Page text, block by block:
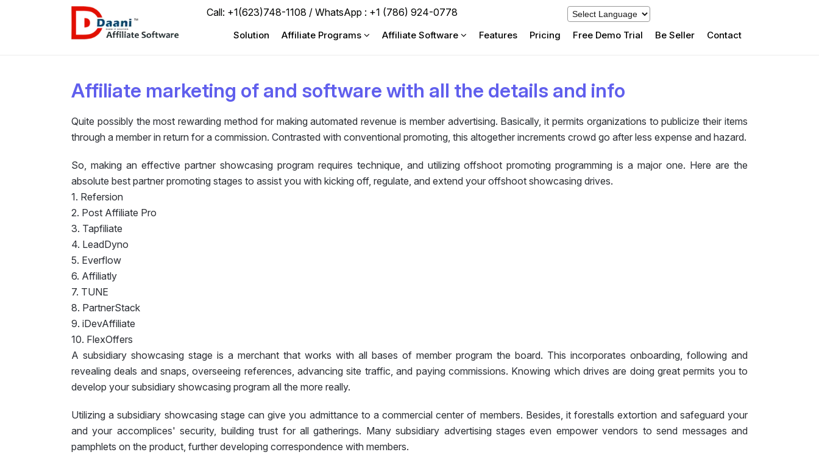
Call: +1(623)748-1108 / WhatsApp : +1 (786) 924-0778
Solution Affiliate Programs Affiliate Software Features Pricing Free Demo Trial Be Seller Contact
Affiliate marketing of and software with all the details and info
Quite possibly the most rewarding method for making automated revenue is member advertising. Basically, it permits organizations to publicize their items
through a member in return for a commission. Contrasted with conventional promoting, this altogether increments crowd go after less expense and hazard.
So, making an effective partner showcasing program requires technique, and utilizing offshoot promoting programming is a major one. Here are the
absolute best partner promoting stages to assist you with kicking off, regulate, and extend your offshoot showcasing drives.
1. Refersion
2. Post Affiliate Pro
3. Tapfiliate
4. LeadDyno
5. Everflow
6. Affiliatly
7. TUNE
8. PartnerStack
9. iDevAffiliate
10. FlexOffers
A subsidiary showcasing stage is a merchant that works with all bases of member program the board. This incorporates onboarding, following and
revealing deals and snaps, overseeing references, advancing site traffic, and paying commissions. Knowing which drives are doing great permits you to
develop your subsidiary showcasing program all the more really.
Utilizing a subsidiary showcasing stage can give you admittance to a commercial center of members. Besides, it forestalls extortion and safeguard your
and your accomplices' security, building trust for all gatherings. Many subsidiary advertising stages even empower vendors to send messages and
pamphlets on the product, further developing correspondence with members.